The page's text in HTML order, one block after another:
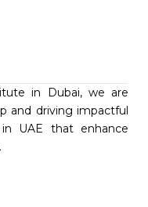
in Dubai, we are
and driving impactful
UAE that enhance